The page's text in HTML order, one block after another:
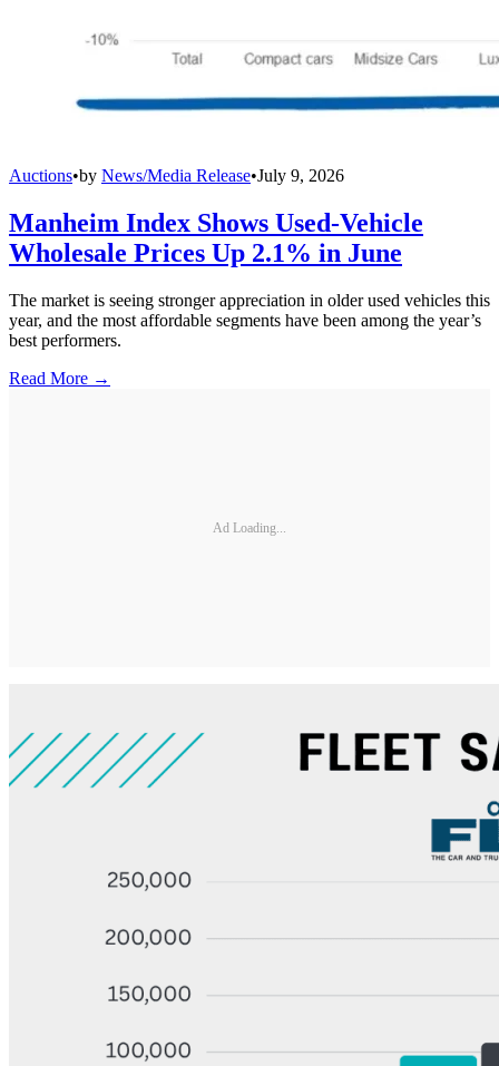
Auctions•by News/Media Release•July 9, 2026
Manheim Index Shows Used-Vehicle
Wholesale Prices Up 2.1% in June
The market is seeing stronger appreciation in older used vehicles this
year, and the most affordable segments have been among the year’s
best performers.
Read More →
Ad Loading...